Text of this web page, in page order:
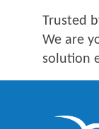
Trusted
We are
solution